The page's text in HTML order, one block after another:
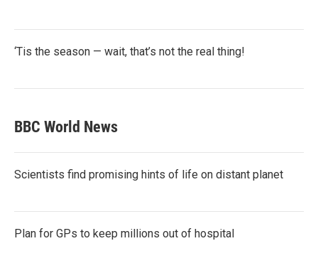
‘Tis the season — wait, that’s not the real thing!
BBC World News
Scientists find promising hints of life on distant planet
Plan for GPs to keep millions out of hospital